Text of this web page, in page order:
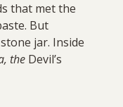
that met the
But
jar. Inside
the Devil’s